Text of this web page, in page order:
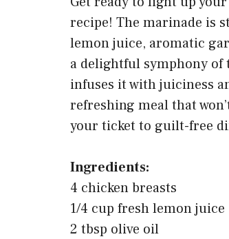
recipe! The marinade is
lemon juice, aromatic
a delightful symphony of
infuses it with juiciness
refreshing meal that
your ticket to guilt-free
Ingredients:
4 chicken breasts
1/4 cup fresh lemon juice
2 tbsp olive oil